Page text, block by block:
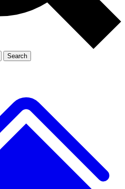
Member-only
JOIN LIVE SCIENCE PRO
Search